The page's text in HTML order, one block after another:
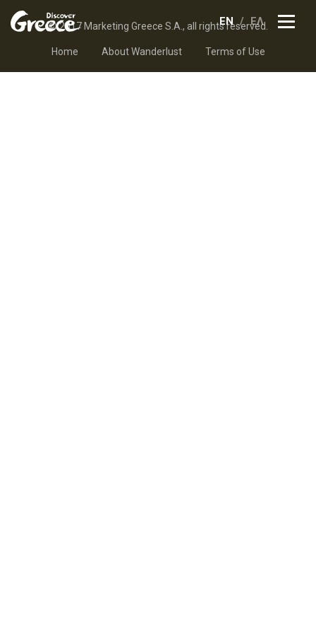
EN ΕΛ
© 2017 Marketing Greece S.A., all rights reserved.
Home About Wanderlust Terms of Use